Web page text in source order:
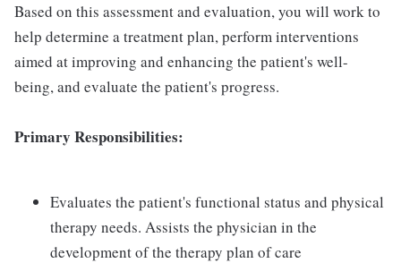
Based on this assessment and evaluation, you will work to
help determine a treatment plan, perform interventions
aimed at improving and enhancing the patient's well-
being, and evaluate the patient's progress.
Primary Responsibilities:
Evaluates the patient's functional status and physical
therapy needs. Assists the physician in the
development of the therapy plan of care